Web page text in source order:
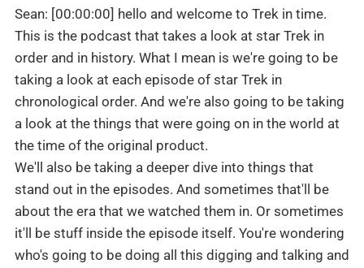
Sean: [00:00:00] hello and welcome to Trek in time.
This is the podcast that takes a look at star Trek in
order and in history. What I mean is we're going to be
taking a look at each episode of star Trek in
chronological order. And we're also going to be taking
a look at the things that were going on in the world at
We'll also be taking a deeper dive into things that
stand out in the episodes. And sometimes that'll be
about the era that we watched them in. Or sometimes
it'll be stuff inside the episode itself. You're wondering
who's going to be doing all this digging and talking and